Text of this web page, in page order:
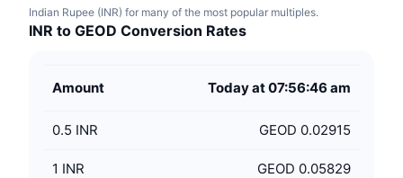
Indian Rupee (INR) for many of the most popular multiples.
INR to GEOD Conversion Rates
Amount Today at 07:56:46 am
0.5 INR GEOD 0.02915
1 INR GEOD 0.05829